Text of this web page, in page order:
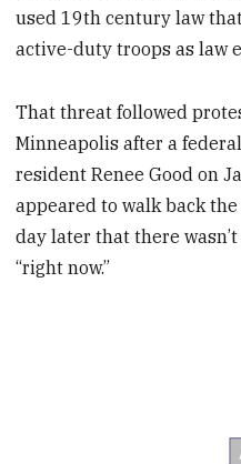
used 19th century law
active-duty troops as law
That threat followed
Minneapolis after a
resident Renee Good on
appeared to walk back
day later that there
“right now.”